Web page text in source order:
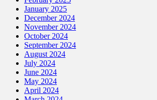
January 2025
December 2024
November 2024
October 2024
September 2024
August 2024
July 2024
June 2024
May 2024
April 2024